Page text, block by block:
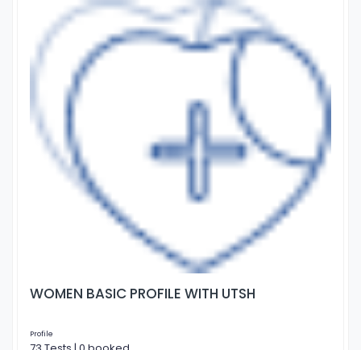
WOMEN BASIC PROFILE WITH UTSH
Profile